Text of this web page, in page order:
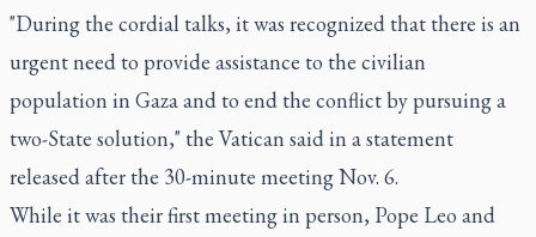
"During the cordial talks, it was recognized that there is an
urgent need to provide assistance to the civilian
population in Gaza and to end the conflict by pursuing a
two-State solution," the Vatican said in a statement
released after the 30-minute meeting Nov. 6.
While it was their first meeting in person, Pope Leo and